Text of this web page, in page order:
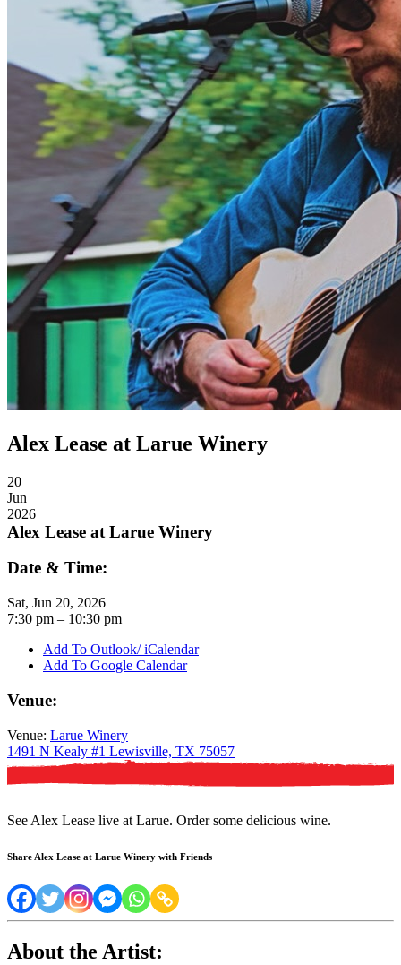
Alex Lease at Larue Winery
20
Jun
2026
Alex Lease at Larue Winery
Date & Time:
Sat, Jun 20, 2026
7:30 pm – 10:30 pm
Add To Outlook/ iCalendar
Add To Google Calendar
Venue:
Venue: Larue Winery
1491 N Kealy #1 Lewisville, TX 75057
See Alex Lease live at Larue. Order some delicious wine.
Share Alex Lease at Larue Winery with Friends
About the Artist: